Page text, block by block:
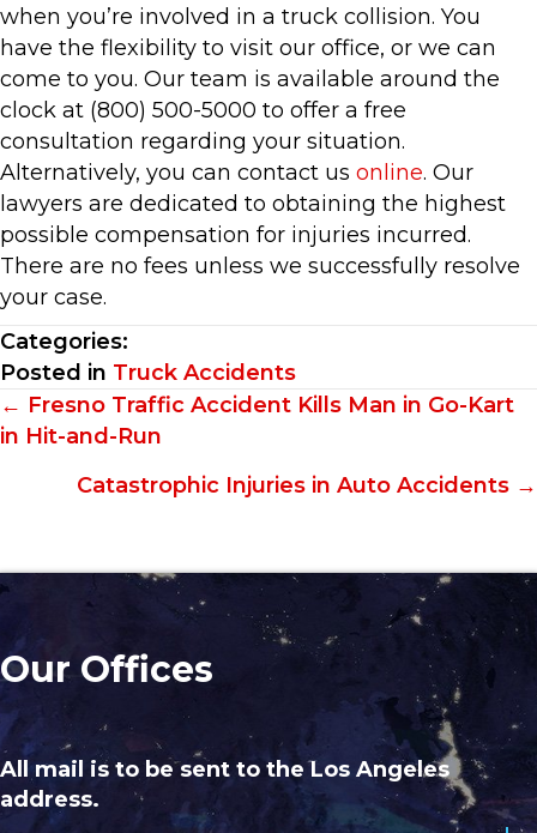
when you’re involved in a truck collision. You
have the flexibility to visit our office, or we can
come to you. Our team is available around the
clock at (800) 500-5000 to offer a free
consultation regarding your situation.
Alternatively, you can contact us online. Our
lawyers are dedicated to obtaining the highest
possible compensation for injuries incurred.
There are no fees unless we successfully resolve
your case.
Categories:
Posted in Truck Accidents
Posts
← Fresno Traffic Accident Kills Man in Go-Kart
in Hit-and-Run
Catastrophic Injuries in Auto Accidents →
Our Offices
All mail is to be sent to the Los Angeles
address.